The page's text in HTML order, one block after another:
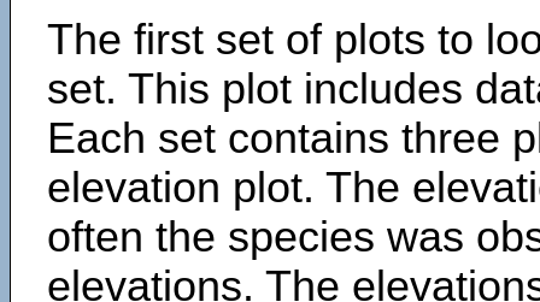
The first set of plots to
set. This plot includes
Each set contains three
elevation plot. The
often the species was
elevations. The